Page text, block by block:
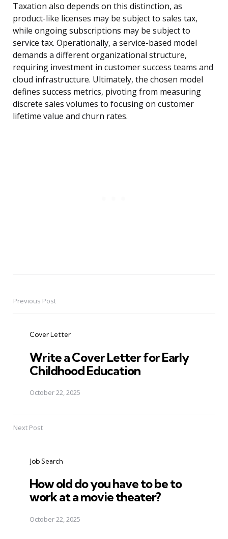
Taxation also depends on this distinction, as
product-like licenses may be subject to sales tax,
while ongoing subscriptions may be subject to
service tax. Operationally, a service-based model
demands a different organizational structure,
requiring investment in customer success teams and
cloud infrastructure. Ultimately, the chosen model
defines success metrics, pivoting from measuring
discrete sales volumes to focusing on customer
lifetime value and churn rates.
PostPrevious Post
Cover Letter
Write a Cover Letter for Early
Childhood Education
October 22, 2025
Next Post
Job Search
How old do you have to be to
work at a movie theater?
October 22, 2025